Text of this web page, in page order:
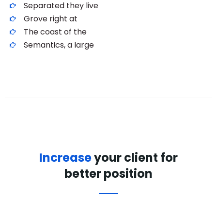
Separated they live
Grove right at
The coast of the
Semantics, a large
Increaseyour client for
better position